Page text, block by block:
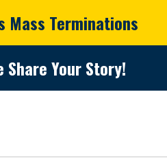
Mass Terminations
Your Story!